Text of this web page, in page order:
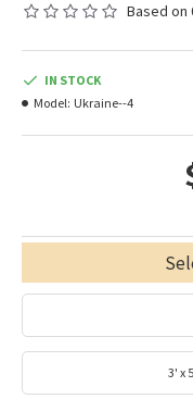
Based on
IN STOCK
Model: Ukraine--4
3' x